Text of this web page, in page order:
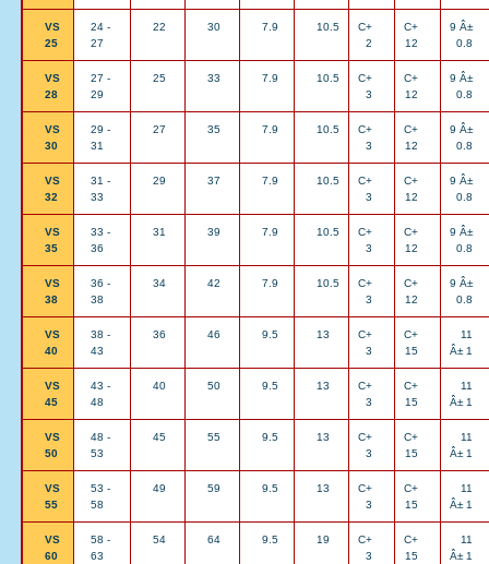
VS
25
24 -
27
22 30 7.9 10.5
C+
2
C+
12
9 Â±
0.8
VS
28
27 -
29
25 33 7.9 10.5
C+
3
C+
12
9 Â±
0.8
VS
30
29 -
31
27 35 7.9 10.5
C+
3
C+
12
9 Â±
0.8
VS
32
31 -
33
29 37 7.9 10.5
C+
3
C+
12
9 Â±
0.8
VS
35
33 -
36
31 39 7.9 10.5
C+
3
C+
12
9 Â±
0.8
VS
38
36 -
38
34 42 7.9 10.5
C+
3
C+
12
9 Â±
0.8
VS
40
38 -
43
36 46 9.5 13
C+
3
C+
15
11
Â± 1
VS
45
43 -
48
40 50 9.5 13
C+
3
C+
15
11
Â± 1
VS
50
48 -
53
45 55 9.5 13
C+
3
C+
15
11
Â± 1
VS
55
53 -
58
49 59 9.5 13
C+
3
C+
15
11
Â± 1
VS
60
58 -
63
54 64 9.5 19
C+
3
C+
15
11
Â± 1